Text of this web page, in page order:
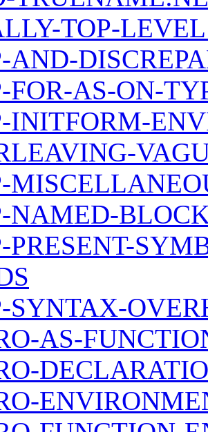
TOP-
AND-
FOR-AS-ON-
INITFORM-
NAMED-
PRESENT-
SYNTAX-
AS-